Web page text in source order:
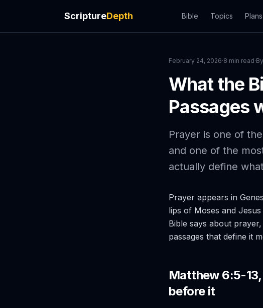
ScriptureDepth Bible Topics Plans
February 24, 2026·8 min read·By
What the
Passages
Prayer is one of
and one of the
actually define
Prayer appears in
lips of Moses and
Bible says about
passages that define it
Matthew 6:5-
before it